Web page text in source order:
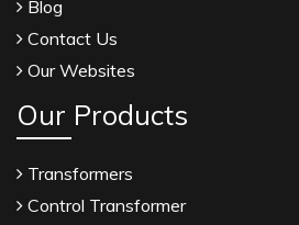
Blog
Contact Us
Our Websites
Our Products
Transformers
Control Transformer